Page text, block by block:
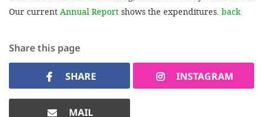
Our current Annual Report shows the expenditures. back
Share this page
SHARE INSTAGRAM
MAIL